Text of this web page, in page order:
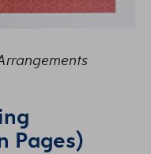
Pages)